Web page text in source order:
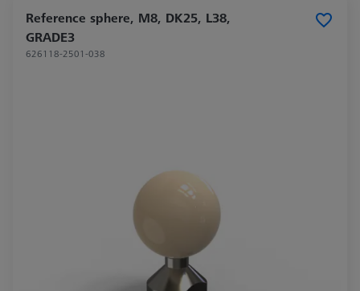
Reference sphere, M8, DK25, L38,
GRADE3
626118-2501-038